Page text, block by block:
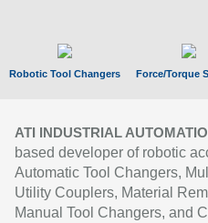
Robotic Tool Changers Force/Torque
ATI INDUSTRIAL
based developer of robotic
Automatic Tool Changers,
Utility Couplers, Material
Manual Tool Changers, and